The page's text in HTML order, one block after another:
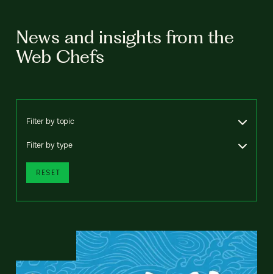
News and insights from the
Web Chefs
Filter by topic
Filter by type
RESET